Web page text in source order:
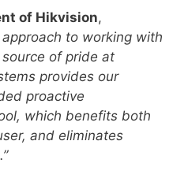
of Hikvision,
approach to working with
of pride at
provides our
proactive
which benefits both
and eliminates